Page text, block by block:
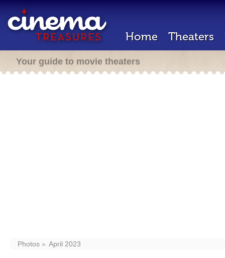
Home Theaters
Your guide to movie theaters
Photos April 2023